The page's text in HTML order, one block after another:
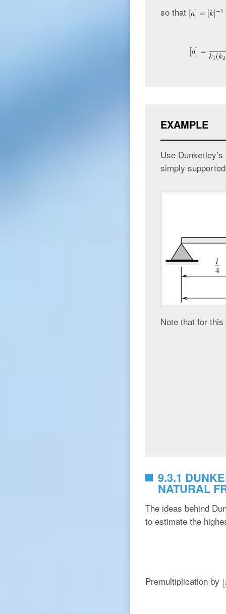
so that
EXAMPLE
Use
simply
Note that for
9.3.1
NATURAL
The ideas behind
to estimate the
Premultiplication by